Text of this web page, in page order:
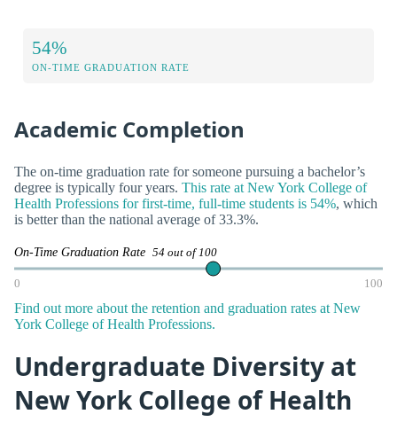
54%
ON-TIME GRADUATION RATE
Academic Completion
The on-time graduation rate for someone pursuing a bachelor’s
degree is typically four years. This rate at New York College of
Health Professions for first-time, full-time students is 54%, which
is better than the national average of 33.3%.
On-Time Graduation Rate 54 out of 100
0 100
Find out more about the retention and graduation rates at New
York College of Health Professions.
Undergraduate Diversity at
New York College of Health